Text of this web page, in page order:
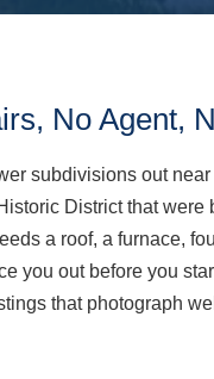
No Agent,
subdivisions out
District that were
a roof, a furnace,
you out before you
that photograph